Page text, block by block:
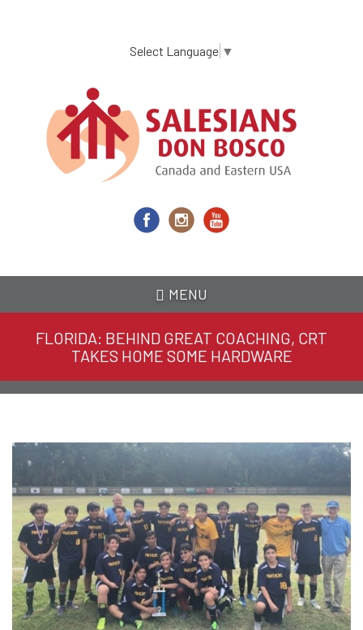
content
Select Language ▼
MENU
FLORIDA: BEHIND GREAT COACHING, CRT
TAKES HOME SOME HARDWARE